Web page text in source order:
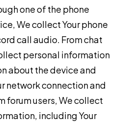
one of the phone
We collect Your phone
call audio. From chat
personal information
about the device and
network connection and
forum users, We collect
including Your